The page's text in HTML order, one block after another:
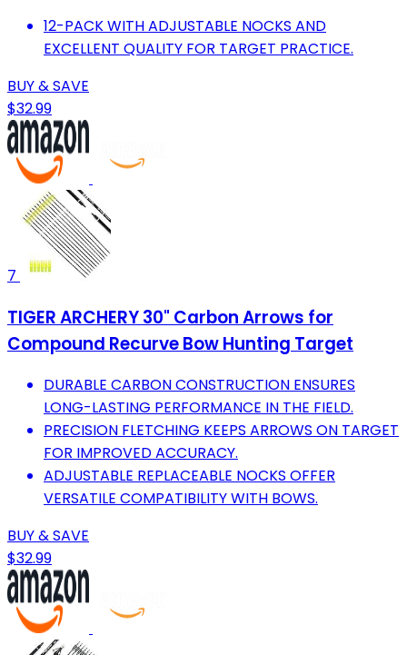
12-PACK WITH ADJUSTABLE NOCKS AND
EXCELLENT QUALITY FOR TARGET PRACTICE.
BUY & SAVE
$32.99
7
TIGER ARCHERY 30" Carbon Arrows for
Compound Recurve Bow Hunting Target
DURABLE CARBON CONSTRUCTION ENSURES
LONG-LASTING PERFORMANCE IN THE FIELD.
PRECISION FLETCHING KEEPS ARROWS ON TARGET
FOR IMPROVED ACCURACY.
ADJUSTABLE REPLACEABLE NOCKS OFFER
VERSATILE COMPATIBILITY WITH BOWS.
BUY & SAVE
$32.99